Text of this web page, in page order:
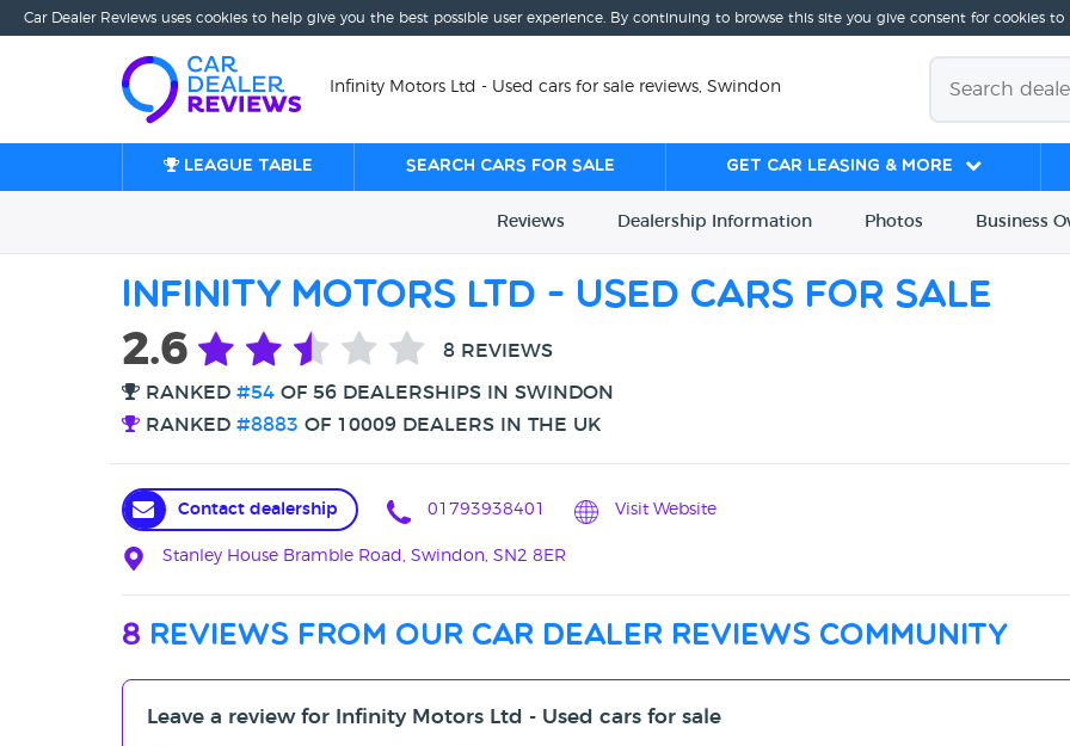
Car Dealer Reviews uses cookies to help give you the best possible user experience. By continuing to browse this site you give consent for cookies to
Infinity Motors Ltd - Used cars for sale reviews, Swindon
League table Search cars for sale Get Car Leasing & More
Reviews Dealership Information Photos Business
Infinity Motors Ltd - Used cars for sale
2.6 8 REVIEWS
RANKED #54 OF 56 DEALERSHIPS IN SWINDON
RANKED #8883 OF 10009 DEALERS IN THE UK
Contact dealership 01793938401 Visit Website
Stanley House Bramble Road, Swindon, SN2 8ER
8 reviews from our car dealer reviews community
Leave a review for Infinity Motors Ltd - Used cars for sale